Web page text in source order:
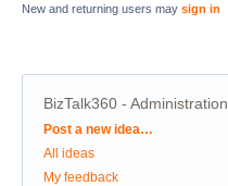
New and returning users may sign in
BizTalk360 - Administration
Categories
Post a new idea…
All ideas
My feedback